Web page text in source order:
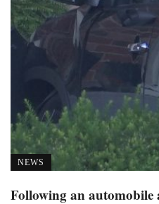
NEWS
Following an automobile